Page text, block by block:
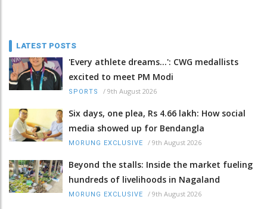
LATEST POSTS
'Every athlete dreams…': CWG medallists
excited to meet PM Modi
SPORTS / 9th August 2026
Six days, one plea, Rs 4.66 lakh: How social
media showed up for Bendangla
MORUNG EXCLUSIVE / 9th August 2026
Beyond the stalls: Inside the market fueling
hundreds of livelihoods in Nagaland
MORUNG EXCLUSIVE / 9th August 2026